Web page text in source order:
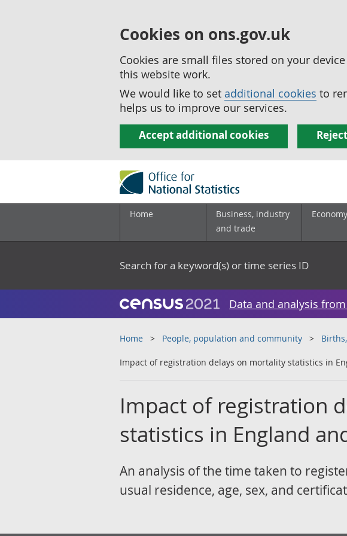
Cookies on ons.gov.uk
Cookies are small files stored on your
this website work.
We would like to set additional cookies to
helps us to improve our services.
Accept additional cookies
Home
Business, industry
and trade
Economy
Search for a keyword(s) or time series ID
Data and analysis from
Home People, population and community
Impact of registration delays on mortality statistics in
Impact of registration
statistics in England
An analysis of the time taken to
usual residence, age, sex, and